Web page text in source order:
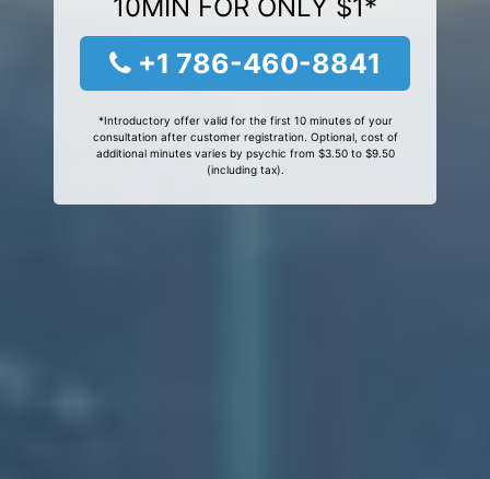
10MIN FOR ONLY $1*
+1 786-460-8841
*Introductory offer valid for the first 10 minutes of your
consultation after customer registration. Optional, cost of
additional minutes varies by psychic from $3.50 to $9.50
(including tax).